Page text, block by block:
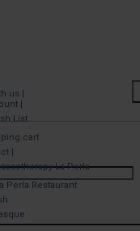
us |
|
List
cart
|
La Perla
Perla Restaurant